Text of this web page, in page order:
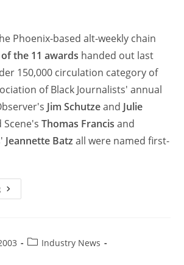
Phoenix-based alt-weekly chain
the 11 awards handed out last
150,000 circulation category of
of Black Journalists' annual
Jim Schutzeand Julie
Scene'sThomas Francis and
Jeannette Batz all were named first-
Industry News